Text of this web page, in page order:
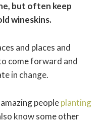
but often keep
wineskins.
and places and
come forward and
in change.
peopleplanting
know some other